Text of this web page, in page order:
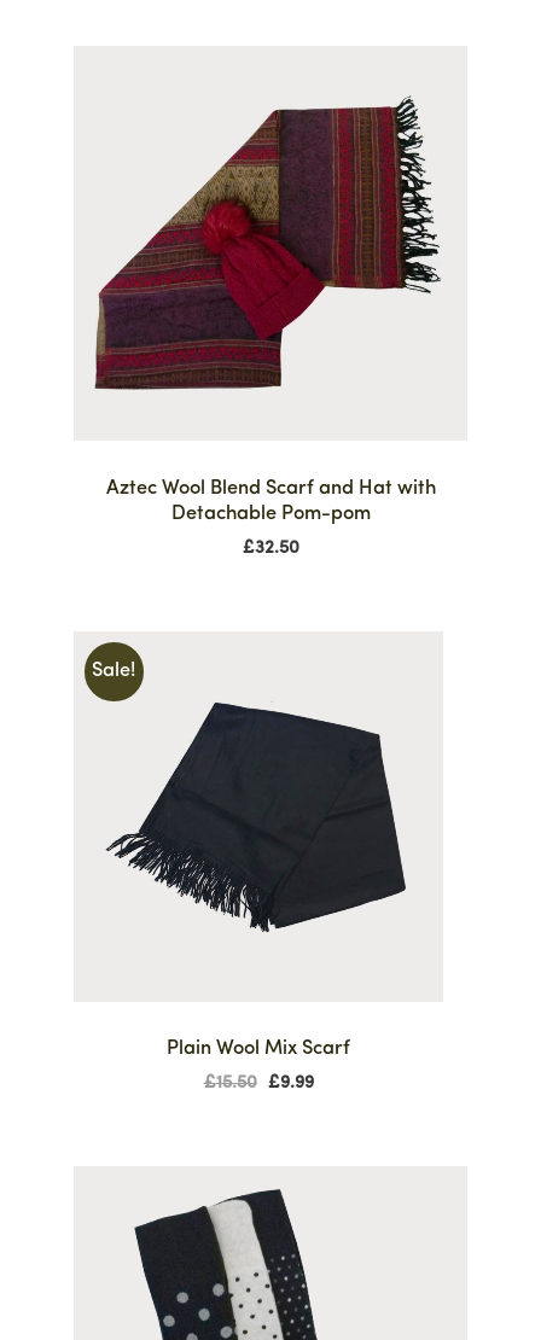
Aztec Wool Blend Scarf and Hat with
Detachable Pom-pom
£32.50
Sale!
Plain Wool Mix Scarf
£15.50 £9.99